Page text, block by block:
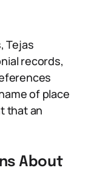
Tejas
records,
of place
that an
About